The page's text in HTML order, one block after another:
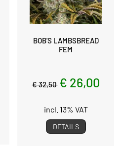
BOB'S LAMBSBREAD
FEM
€ 32,50 € 26,00
incl. 13% VAT
DETAILS